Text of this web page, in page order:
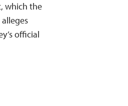
which the
official